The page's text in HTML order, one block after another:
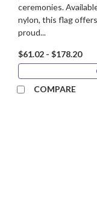
ceremonies.
nylon, this flag
proud...
$61.02 - $178.20
COMPARE